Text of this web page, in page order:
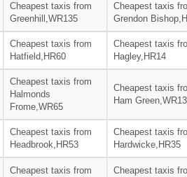
Cheapest taxis from
Greenhill,WR135
Cheapest taxis
Grendon
Cheapest taxis from
Hatfield,HR60
Cheapest taxis
Hagley,HR14
Cheapest taxis from
Halmonds
Frome,WR65
Cheapest taxis
Ham
Cheapest taxis from
Headbrook,HR53
Cheapest taxis
Hardwicke,HR35
Cheapest taxis from
Cheapest taxis